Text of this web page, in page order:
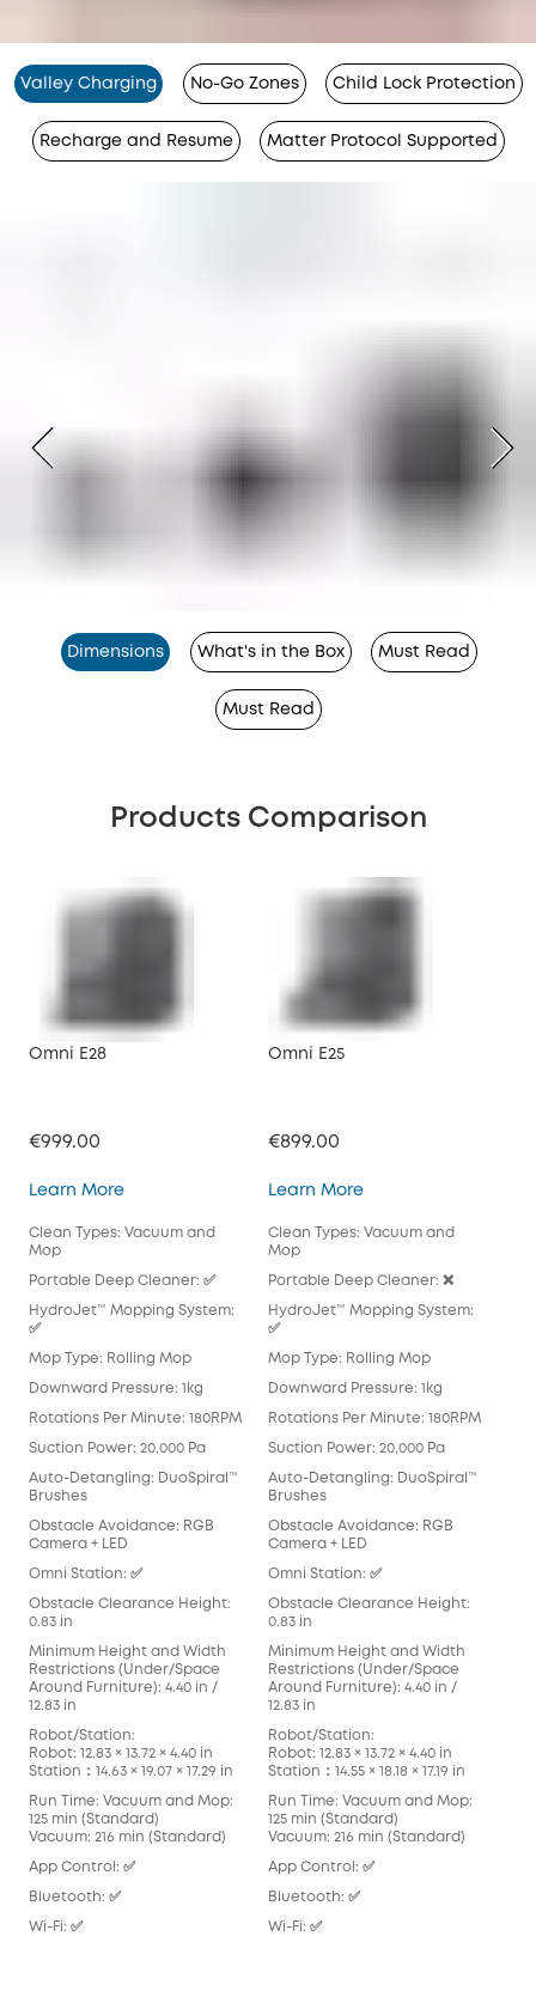
Valley Charging No-Go Zones Child Lock Protection
Recharge and Resume Matter Protocol Supported
Dimensions What's in the Box Must Read
Must Read
Products Comparison
Omni E28
€999.00
Learn MoreOmni E28
Clean Types: Vacuum and
Mop
Portable Deep Cleaner: ✅
HydroJet™ Mopping System:
✅
Mop Type: Rolling Mop
Downward Pressure: 1kg
Rotations Per Minute: 180RPM
Suction Power: 20,000 Pa
Auto-Detangling: DuoSpiral™
Brushes
Obstacle Avoidance: RGB
Camera + LED
Omni Station: ✅
Obstacle Clearance Height:
0.83 in
Minimum Height and Width
Restrictions (Under/Space
Around Furniture): 4.40 in /
12.83 in
Robot/Station:
Robot: 12.83 × 13.72 × 4.40 in
Station：14.63 × 19.07 × 17.29 in
Run Time: Vacuum and Mop:
125 min (Standard)
Vacuum: 216 min (Standard)
App Control: ✅
Bluetooth: ✅
Wi-Fi: ✅
Omni E25
€899.00
Learn MoreOmni E25
Clean Types: Vacuum and
Mop
Portable Deep Cleaner: ❌
HydroJet™ Mopping System:
✅
Mop Type: Rolling Mop
Downward Pressure: 1kg
Rotations Per Minute: 180RPM
Suction Power: 20,000 Pa
Auto-Detangling: DuoSpiral™
Brushes
Obstacle Avoidance: RGB
Camera + LED
Omni Station: ✅
Obstacle Clearance Height:
0.83 in
Minimum Height and Width
Restrictions (Under/Space
Around Furniture): 4.40 in /
12.83 in
Robot/Station:
Robot: 12.83 × 13.72 × 4.40 in
Station：14.55 × 18.18 × 17.19 in
Run Time: Vacuum and Mop:
125 min (Standard)
Vacuum: 216 min (Standard)
App Control: ✅
Bluetooth: ✅
Wi-Fi: ✅